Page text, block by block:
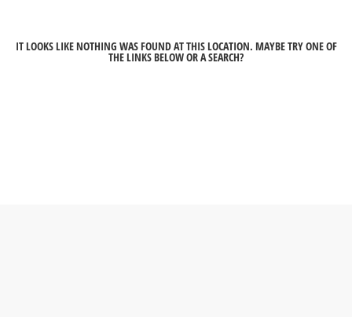
IT LOOKS LIKE NOTHING WAS FOUND AT THIS LOCATION. MAYBE TRY ONE OF
THE LINKS BELOW OR A SEARCH?